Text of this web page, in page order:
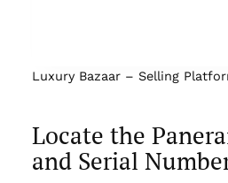
Luxury Bazaar – Selling
Locate the
and Serial